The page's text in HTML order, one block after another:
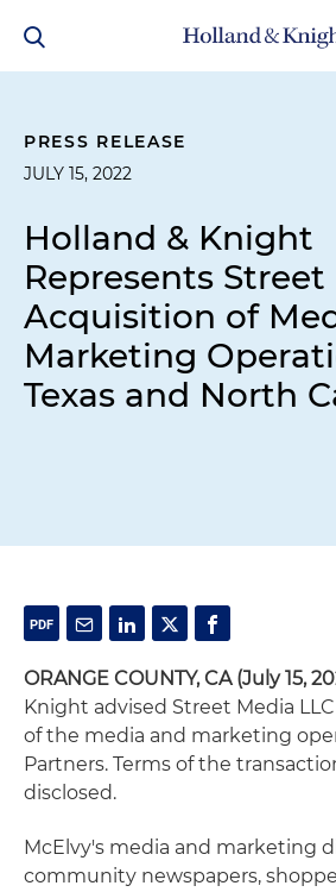
PRESS RELEASE
JULY 15, 2022
Holland & Knight
Represents
Acquisition of
Marketing
Texas and North
ORANGE COUNTY, CA (July 15,
Knight advised Street Media
of the media and marketing
Partners. Terms of the
disclosed.
McElvy's media and marketing
community newspapers,